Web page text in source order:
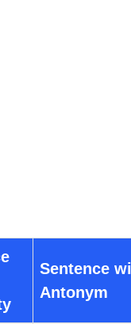
Sentence
Antonym